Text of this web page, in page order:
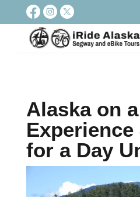
Alaska on
Experience
for a Day